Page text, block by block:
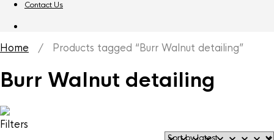
Contact Us
Home / Products tagged “Burr Walnut detailing”
Burr Walnut detailing
Filters